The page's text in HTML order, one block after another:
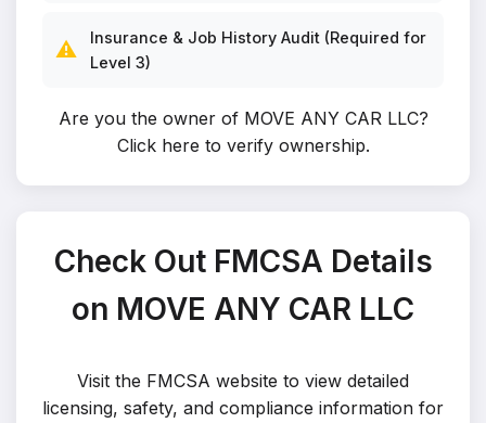
⚠️
Insurance & Job History Audit (Required for
Level 3)
Are you the owner of MOVE ANY CAR LLC?
Click here to verify ownership.
Check Out FMCSA Details
on MOVE ANY CAR LLC
Visit the FMCSA website to view detailed
licensing, safety, and compliance information for